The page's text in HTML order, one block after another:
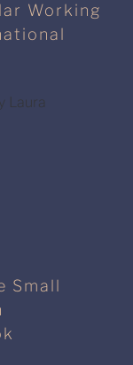
Working
Laura
Small